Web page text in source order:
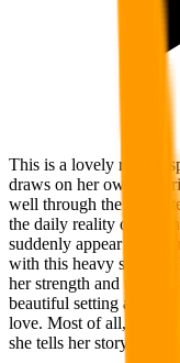
This is a lovely read
draws on her own
well through the
the daily reality of
suddenly appear and
with this heavy subject.
her strength and takes
beautiful setting and is
love. Most of all, the
she tells her story